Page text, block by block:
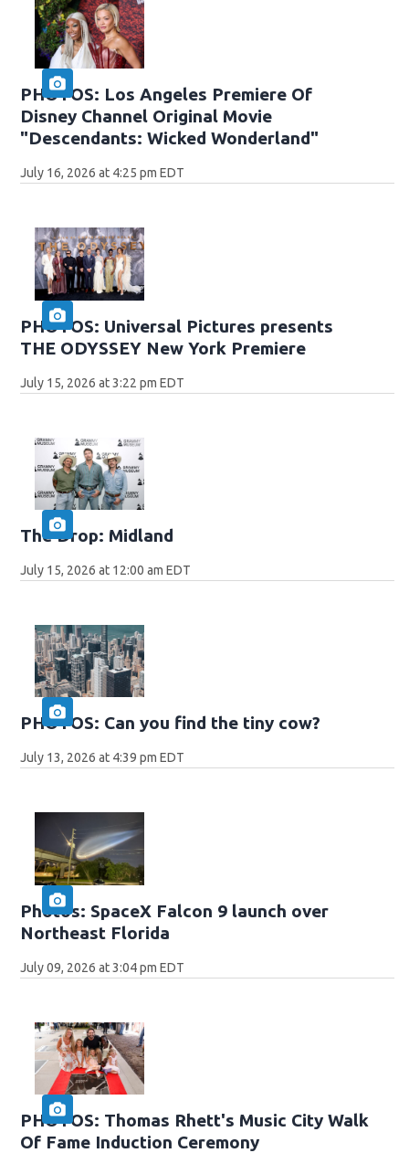
PHOTOS: Los Angeles Premiere Of
Disney Channel Original Movie
"Descendants: Wicked Wonderland"
July 16, 2026 at 4:25 pm EDT
PHOTOS: Universal Pictures presents
THE ODYSSEY New York Premiere
July 15, 2026 at 3:22 pm EDT
The Drop: Midland
July 15, 2026 at 12:00 am EDT
PHOTOS: Can you find the tiny cow?
July 13, 2026 at 4:39 pm EDT
Photos: SpaceX Falcon 9 launch over
Northeast Florida
July 09, 2026 at 3:04 pm EDT
PHOTOS: Thomas Rhett's Music City Walk
Of Fame Induction Ceremony